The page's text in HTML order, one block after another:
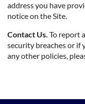
address you have
notice on the Site.
Contact Us. To report
security breaches or if
any other policies,